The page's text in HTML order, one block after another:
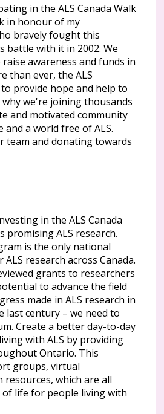
in the ALS Canada Walk
in honour of my
bravely fought this
battle with it in 2002. We
awareness and funds in
than ever, the ALS
provide hope and help to
why we're joining thousands
and motivated community
and a world free of ALS.
team and donating towards
in the ALS Canada
promising ALS research.
is the only national
research across Canada.
grants to researchers
to advance the field
made in ALS research in
last century – we need to
Create a better day-to-day
with ALS by providing
Ontario. This
groups, virtual
which are all
life for people living with